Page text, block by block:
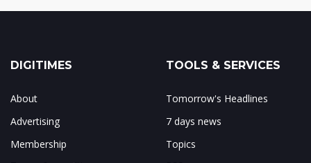
DIGITIMES
About
Advertising
Membership
TOOLS & SERVICES
Tomorrow's Headlines
7 days news
Topics